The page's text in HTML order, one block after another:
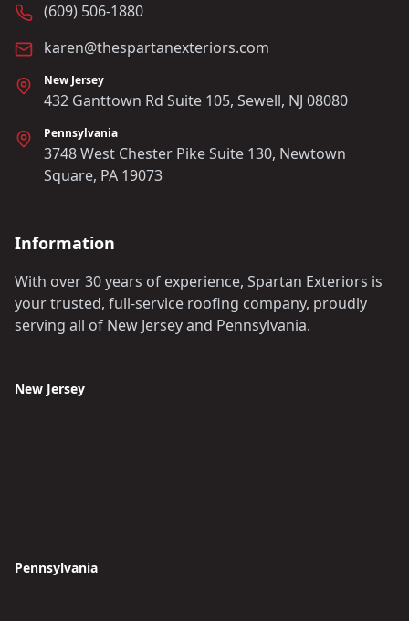
(609) 506-1880
karen@thespartanexteriors.com
New Jersey
432 Ganttown Rd Suite 105, Sewell, NJ 08080
Pennsylvania
3748 West Chester Pike Suite 130, Newtown
Square, PA 19073
Information
With over 30 years of experience, Spartan Exteriors is
your trusted, full-service roofing company, proudly
serving all of New Jersey and Pennsylvania.
New Jersey
Pennsylvania